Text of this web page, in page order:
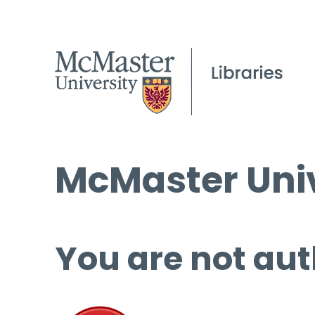
McMaster
You are not